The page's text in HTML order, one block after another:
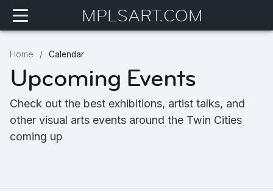
MPLSART.COM
Home Calendar
Upcoming Events
Check out the best exhibitions, artist talks, and
other visual arts events around the Twin Cities
coming up